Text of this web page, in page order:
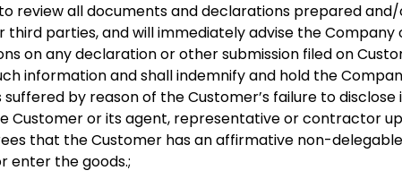
review all documents and declarations prepared
parties, and will immediately advise the Company
on any declaration or other submission filed on
information and shall indemnify and hold the
by reason of the Customer’s failure to
or its agent, representative or contractor
that the Customer has an affirmative non-
enter the goods.;